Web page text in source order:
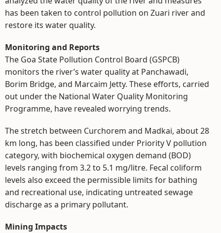
has been taken to control pollution on Zuari river and
restore its water quality.
Monitoring and Reports
The Goa State Pollution Control Board (GSPCB)
monitors the river’s water quality at Panchawadi,
Borim Bridge, and Marcaim Jetty. These efforts, carried
out under the National Water Quality Monitoring
Programme, have revealed worrying trends.
The stretch between Curchorem and Madkai, about 28
km long, has been classified under Priority V pollution
category, with biochemical oxygen demand (BOD)
levels ranging from 3.2 to 5.1 mg/litre. Fecal coliform
levels also exceed the permissible limits for bathing
and recreational use, indicating untreated sewage
discharge as a primary pollutant.
Mining Impacts